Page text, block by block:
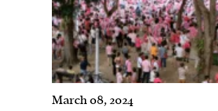
March 08, 2024